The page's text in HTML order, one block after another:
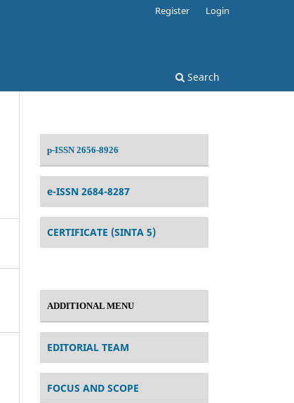
Search
Register Login
p-ISSN 2656-8926
e-ISSN 2684-8287
CERTIFICATE (SINTA 5)
ADDITIONAL MENU
EDITORIAL TEAM
FOCUS AND SCOPE